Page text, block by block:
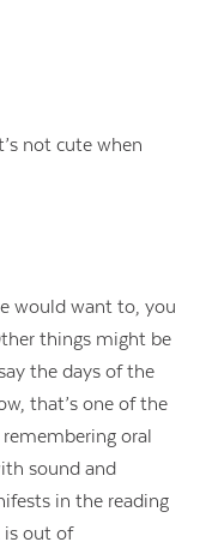
not cute when
would want to, you
things might be
the days of the
that’s one of the
oral
sound and
in the reading
is out of